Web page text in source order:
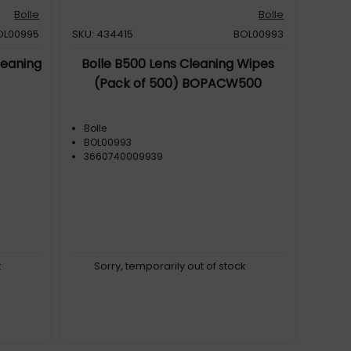
Bolle
Bolle
SKU: 434415
BOL00993
Bolle B500 Lens Cleaning Wipes
(Pack of 500) BOPACW500
Bolle
BOL00993
3660740009939
Sorry, temporarily out of stock